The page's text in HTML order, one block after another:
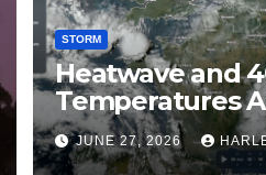
STORM
Heatwave and
Temperatures
Western
Southern
JUNE 27, 2026